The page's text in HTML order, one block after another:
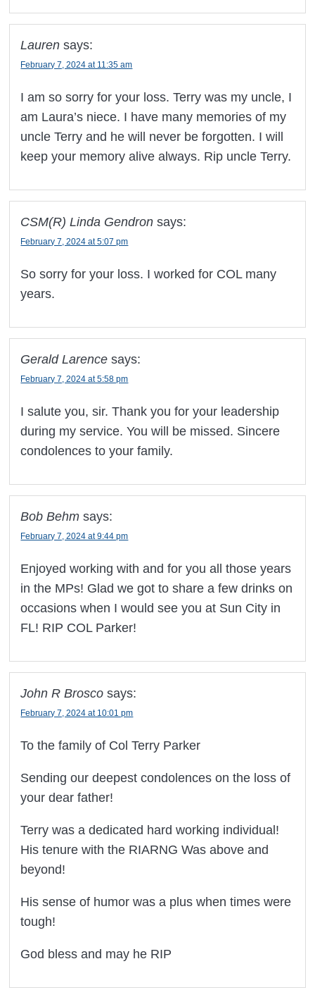
Lauren says:
February 7, 2024 at 11:35 am
I am so sorry for your loss. Terry was my uncle, I
am Laura’s niece. I have many memories of my
uncle Terry and he will never be forgotten. I will
keep your memory alive always. Rip uncle Terry.
CSM(R) Linda Gendron says:
February 7, 2024 at 5:07 pm
So sorry for your loss. I worked for COL many
years.
Gerald Larence says:
February 7, 2024 at 5:58 pm
I salute you, sir. Thank you for your leadership
during my service. You will be missed. Sincere
condolences to your family.
Bob Behm says:
February 7, 2024 at 9:44 pm
Enjoyed working with and for you all those years
in the MPs! Glad we got to share a few drinks on
occasions when I would see you at Sun City in
FL! RIP COL Parker!
John R Brosco says:
February 7, 2024 at 10:01 pm
To the family of Col Terry Parker
Sending our deepest condolences on the loss of
your dear father!
Terry was a dedicated hard working individual!
His tenure with the RIARNG Was above and
beyond!
His sense of humor was a plus when times were
tough!
God bless and may he RIP